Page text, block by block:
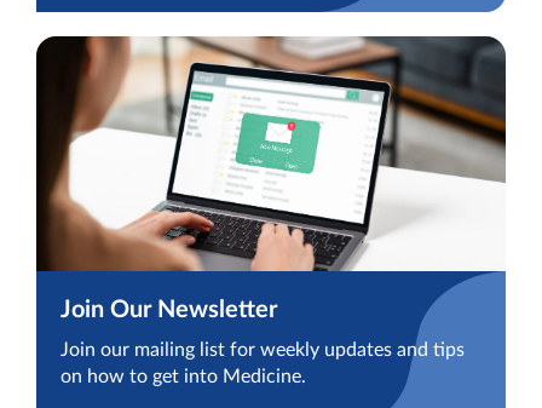
Join Our Newsletter
Join our mailing list for weekly updates and tips
on how to get into Medicine.